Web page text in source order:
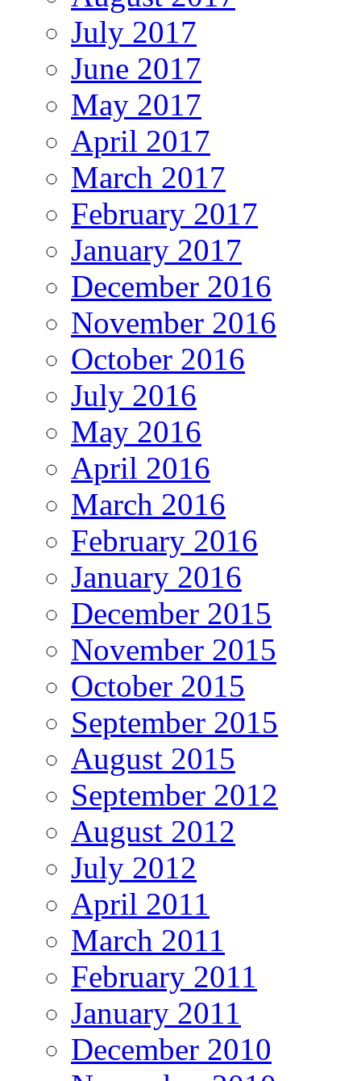
July 2017
June 2017
May 2017
April 2017
March 2017
February 2017
January 2017
December 2016
November 2016
October 2016
July 2016
May 2016
April 2016
March 2016
February 2016
January 2016
December 2015
November 2015
October 2015
September 2015
August 2015
September 2012
August 2012
July 2012
April 2011
March 2011
February 2011
January 2011
December 2010